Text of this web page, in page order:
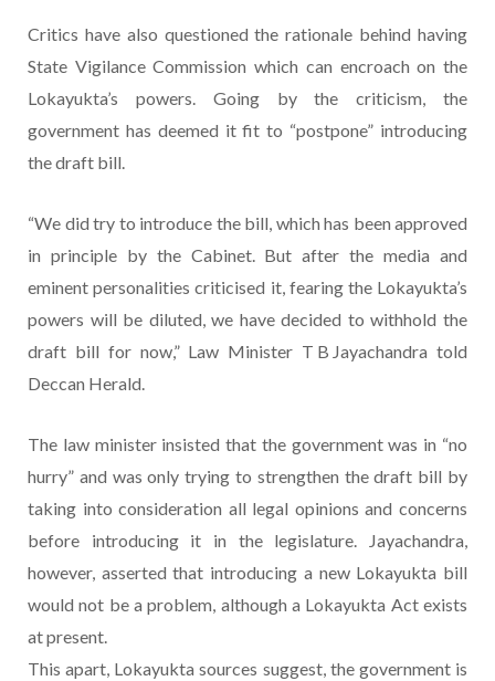
Critics have also questioned the rationale behind having
State Vigilance Commission which can encroach on the
Lokayukta’s powers. Going by the criticism, the
government has deemed it fit to “postpone” introducing
the draft bill.
“We did try to introduce the bill, which has been approved
in principle by the Cabinet. But after the media and
eminent personalities criticised it, fearing the Lokayukta’s
powers will be diluted, we have decided to withhold the
draft bill for now,” Law Minister T B Jayachandra told
Deccan Herald.
The law minister insisted that the government was in “no
hurry” and was only trying to strengthen the draft bill by
taking into consideration all legal opinions and concerns
before introducing it in the legislature. Jayachandra,
however, asserted that introducing a new Lokayukta bill
would not be a problem, although a Lokayukta Act exists
at present.
This apart, Lokayukta sources suggest, the government is